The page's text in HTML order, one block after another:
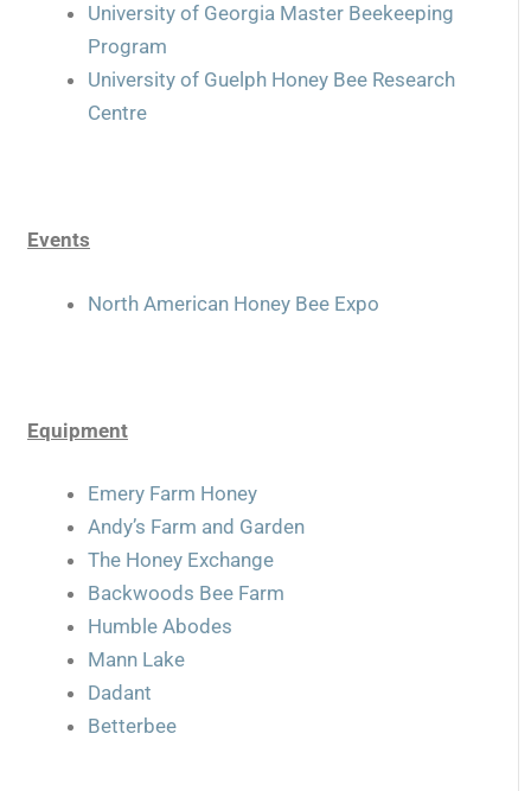
University of Georgia Master Beekeeping
Program
University of Guelph Honey Bee Research
Centre
Events
North American Honey Bee Expo
Equipment
Emery Farm Honey
Andy’s Farm and Garden
The Honey Exchange
Backwoods Bee Farm
Humble Abodes
Mann Lake
Dadant
Betterbee